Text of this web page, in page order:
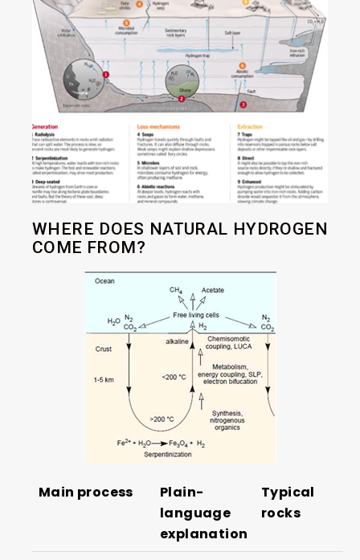
WHERE DOES NATURAL HYDROGEN
COME FROM?
Main process
Plain-
language
explanation
Typical
rocks